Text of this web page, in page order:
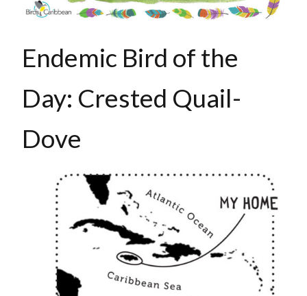
Endemic Bird of the
Day: Crested Quail-
Dove